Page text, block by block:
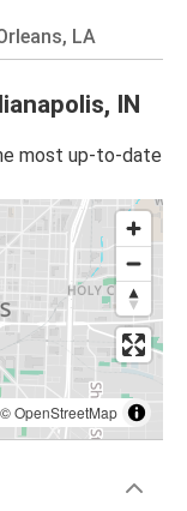
LA
IN
most up-to-date
©OpenStreetMap